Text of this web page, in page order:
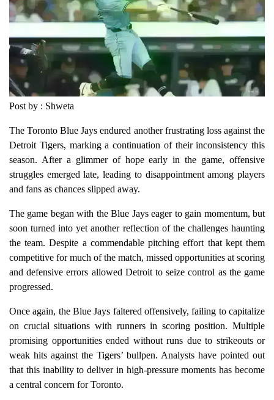
Post by : Shweta
The Toronto Blue Jays endured another frustrating loss against the
Detroit Tigers, marking a continuation of their inconsistency this
season. After a glimmer of hope early in the game, offensive
struggles emerged late, leading to disappointment among players
and fans as chances slipped away.
The game began with the Blue Jays eager to gain momentum, but
soon turned into yet another reflection of the challenges haunting
the team. Despite a commendable pitching effort that kept them
competitive for much of the match, missed opportunities at scoring
and defensive errors allowed Detroit to seize control as the game
progressed.
Once again, the Blue Jays faltered offensively, failing to capitalize
on crucial situations with runners in scoring position. Multiple
promising opportunities ended without runs due to strikeouts or
weak hits against the Tigers’ bullpen. Analysts have pointed out
that this inability to deliver in high-pressure moments has become
a central concern for Toronto.